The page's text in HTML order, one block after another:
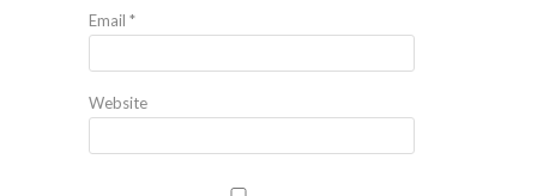
Email *
Website